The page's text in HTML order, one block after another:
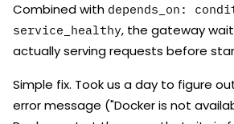
Combined with depends_on:
service_healthy, the gateway
actually serving requests before
Simple fix. Took us a day to figure
error message ("Docker is not